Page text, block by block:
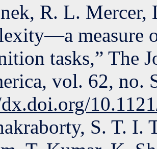
R. L. Mercer,
measure
tasks,” The
vol. 62, no.
S. T. I.